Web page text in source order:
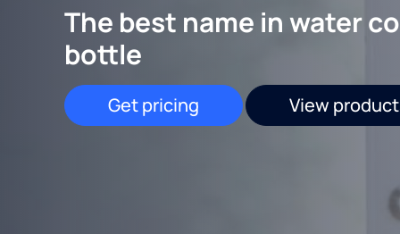
The best name in water
bottle
Get pricing View